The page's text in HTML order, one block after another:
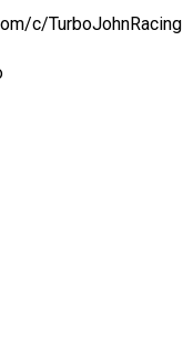
c/TurboJohnRacing